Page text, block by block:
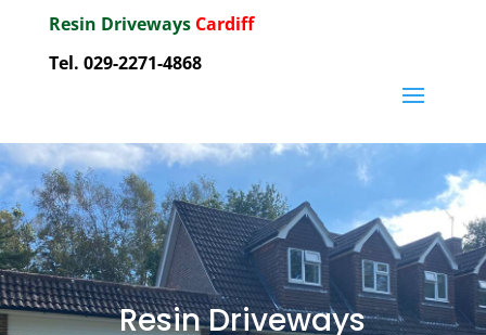
Resin Driveways Cardiff
Tel. 029-2271-4868
Resin Driveways